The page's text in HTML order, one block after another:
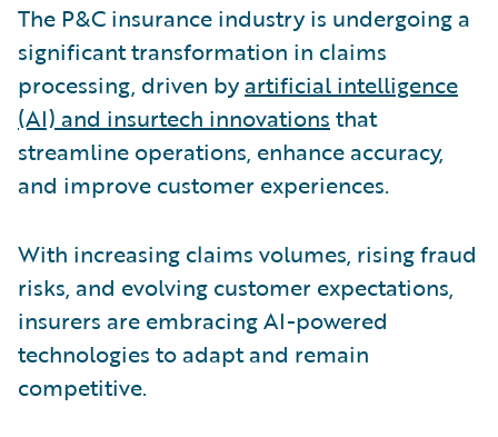
The P&C insurance industry is undergoing a
significant transformation in claims
processing, driven byartificial intelligence
(AI) and insurtech innovations that
streamline operations, enhance accuracy,
and improve customer experiences.
With increasing claims volumes, rising fraud
risks, and evolving customer expectations,
insurers are embracing AI-powered
technologies to adapt and remain
competitive.